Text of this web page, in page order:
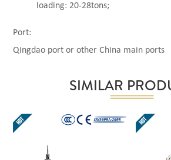
loading: 20-28tons;
Port:
Qingdao port or other China main ports
SIMILAR